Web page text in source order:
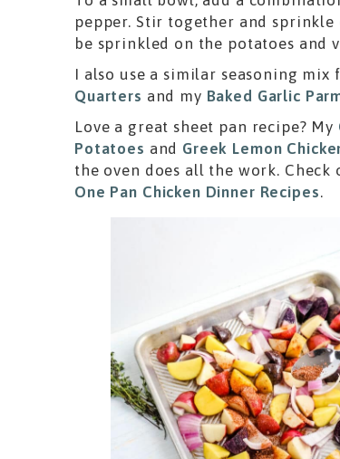
pepper. Stir together and
be sprinkled on the potatoes and
I also use a similar seasoning mix
Quarters and my Baked Garlic
Love a great sheet pan recipe? My
Potatoes and Greek Lemon
the oven does all the work.
One Pan Chicken Dinner Recipes.